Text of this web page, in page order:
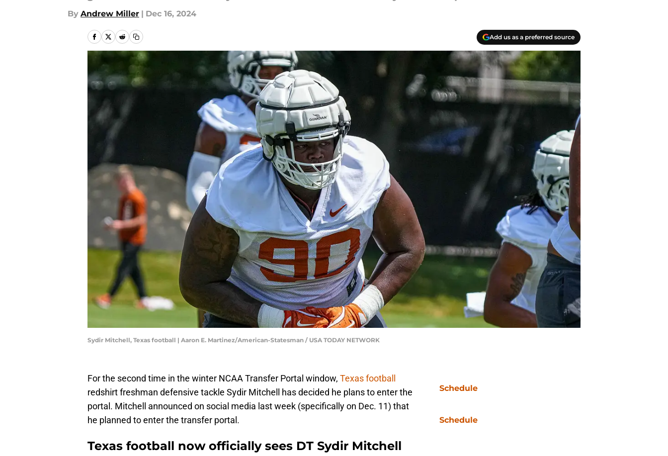
By Andrew Miller | Dec 16, 2024
Add us as a preferred source
Sydir Mitchell, Texas football | Aaron E. Martinez/American-Statesman / USA TODAY NETWORK
For the second time in the winter NCAA Transfer Portal window, Texas football
redshirt freshman defensive tackle Sydir Mitchell has decided he plans to enter the
portal. Mitchell announced on social media last week (specifically on Dec. 11) that
he planned to enter the transfer portal.
Texas football now officially sees DT Sydir Mitchell
Schedule
Schedule